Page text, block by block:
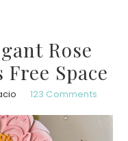
Rose
Space
123 Comments